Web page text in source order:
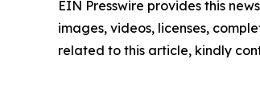
EIN Presswire provides this
images, videos, licenses,
related to this article, kindly